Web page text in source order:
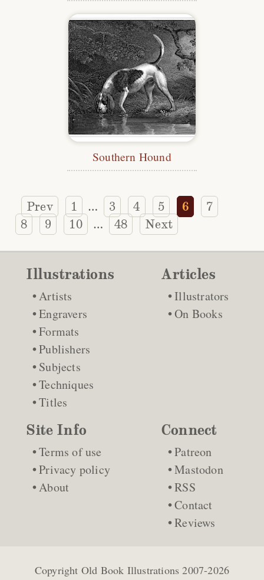
Southern Hound
Prev 1 … 3 4 5 6
7
8
9 10 … 48 Next
Illustrations
Artists
Engravers
Formats
Publishers
Subjects
Techniques
Titles
Articles
Illustrators
On Books
Site Info
Terms of use
Privacy policy
About
Connect
Patreon
Mastodon
RSS
Contact
Reviews
Copyright Old Book Illustrations 2007-2026